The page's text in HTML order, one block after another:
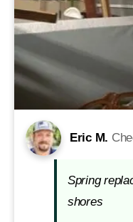
Eric M.
Spring
shores